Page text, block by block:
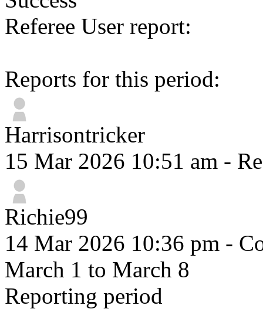
Referee User report:
Reports for this period:
Harrisontricker
15 Mar 2026 10:51 am -
Richie99
14 Mar 2026 10:36 pm -
March 1 to March 8
Reporting period